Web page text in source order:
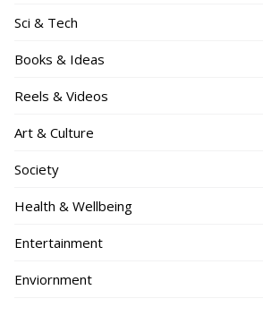
Sci & Tech
Books & Ideas
Reels & Videos
Art & Culture
Society
Health & Wellbeing
Entertainment
Enviornment